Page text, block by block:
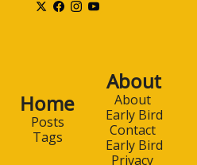
Home
Posts
Tags
About
About
Early Bird
Contact
Early Bird
Privacy